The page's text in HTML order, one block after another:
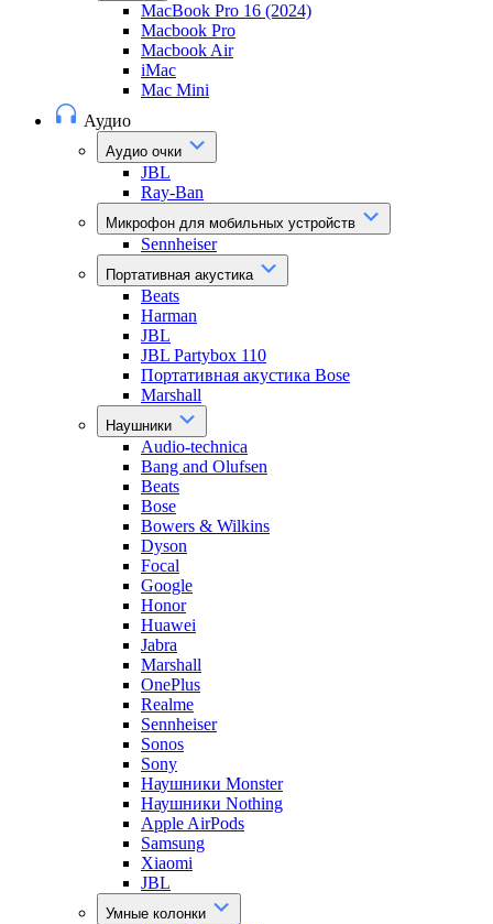
MacBook Pro 16 (2024)
Macbook Pro
Macbook Air
iMac
Mac Mini
Аудио
Аудио очки
JBL
Ray-Ban
Микрофон для мобильных устройств
Sennheiser
Портативная акустика
Beats
Harman
JBL
JBL Partybox 110
Портативная акустика Bose
Marshall
Наушники
Audio-technica
Bang and Olufsen
Beats
Bose
Bowers & Wilkins
Dyson
Focal
Google
Honor
Huawei
Jabra
Marshall
OnePlus
Realme
Sennheiser
Sonos
Sony
Наушники Monster
Наушники Nothing
Apple AirPods
Samsung
Xiaomi
JBL
Умные колонки